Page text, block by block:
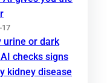
17
urine or dark
checks signs
kidney disease